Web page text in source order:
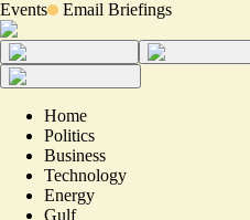
Events Email Briefings
Home
Politics
Business
Technology
Energy
Gulf